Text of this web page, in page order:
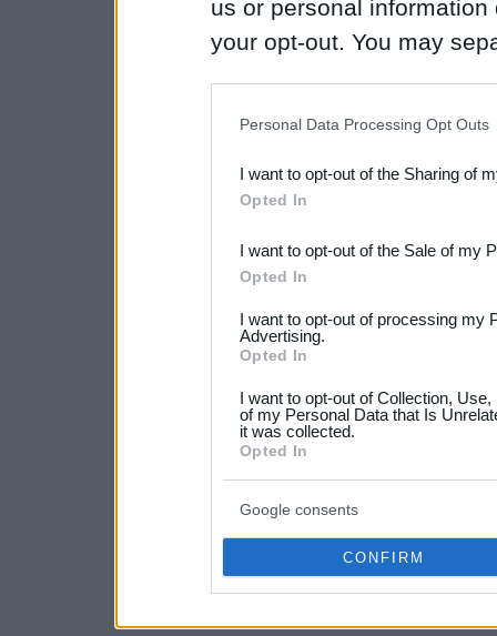
us or personal
your opt-out. You may
Downstream Participants
third parties.
Please note that this
not limited to your visit or
your data for below
consent section.
Personal Data Processing Opt Outs
I want to opt-out of the Sharing of
Opted In
I want to opt-out of the Sale of my
Opted In
I want to opt-out of processing my
Advertising.
Opted In
I want to opt-out of Collection,
of my Personal Data that Is
it was collected.
Opted In
Google consents
CONFIRM